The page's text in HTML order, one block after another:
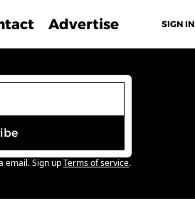
Advertise SIGN IN
email. Sign upTerms of service.